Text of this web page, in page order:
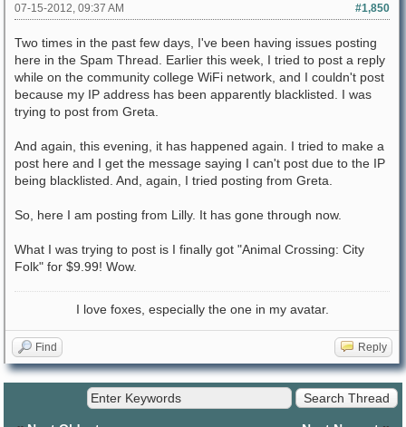
#1,850
07-15-2012, 09:37 AM
Two times in the past few days, I've been having issues posting
here in the Spam Thread. Earlier this week, I tried to post a reply
while on the community college WiFi network, and I couldn't post
because my IP address has been apparently blacklisted. I was
trying to post from Greta.
And again, this evening, it has happened again. I tried to make a
post here and I get the message saying I can't post due to the IP
being blacklisted. And, again, I tried posting from Greta.
So, here I am posting from Lilly. It has gone through now.
What I was trying to post is I finally got "Animal Crossing: City
Folk" for $9.99! Wow.
I love foxes, especially the one in my avatar.
Find Reply